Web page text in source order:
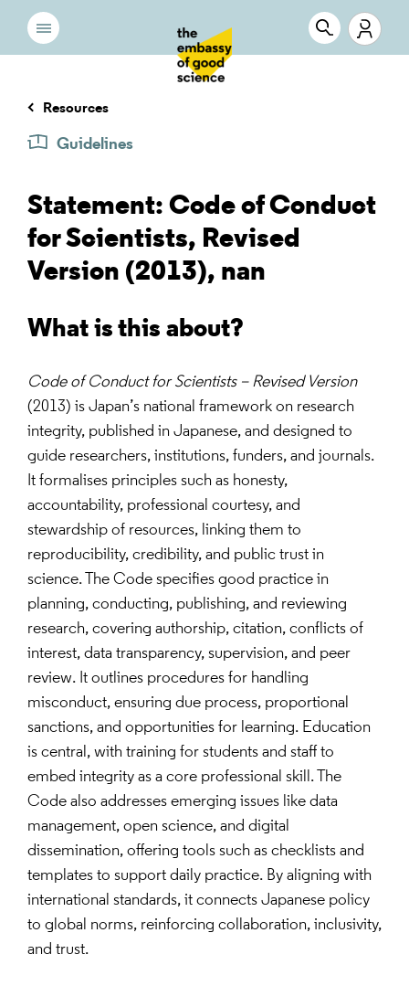
Resources
Guidelines
Statement: Code of Conduct
for Scientists, Revised
Version (2013), nan
What is this about?
Code of Conduct for Scientists – Revised Version
(2013) is Japan’s national framework on research
integrity, published in Japanese, and designed to
guide researchers, institutions, funders, and journals.
It formalises principles such as honesty,
accountability, professional courtesy, and
stewardship of resources, linking them to
reproducibility, credibility, and public trust in
science. The Code specifies good practice in
planning, conducting, publishing, and reviewing
research, covering authorship, citation, conflicts of
interest, data transparency, supervision, and peer
review. It outlines procedures for handling
misconduct, ensuring due process, proportional
sanctions, and opportunities for learning. Education
is central, with training for students and staff to
embed integrity as a core professional skill. The
Code also addresses emerging issues like data
management, open science, and digital
dissemination, offering tools such as checklists and
templates to support daily practice. By aligning with
international standards, it connects Japanese policy
to global norms, reinforcing collaboration, inclusivity,
and trust.